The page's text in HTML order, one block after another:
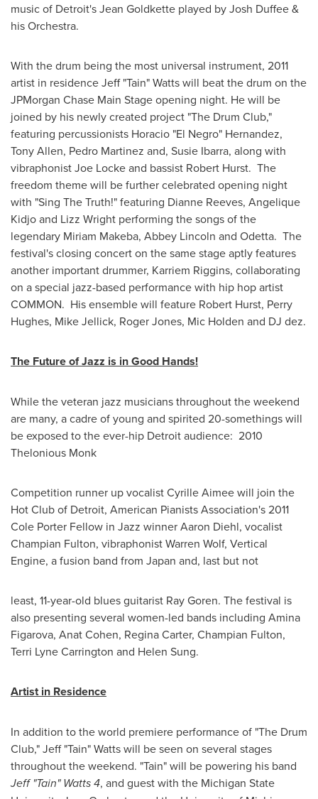
music of Detroit'sJean Goldkette played byJosh Duffee&
his Orchestra.
With the drum being the most universal instrument, 2011
artist in residence Jeff "Tain" Watts will beat the drum on the
JPMorgan Chase Main Stage opening night. He will be
joined by his newly created project "The Drum Club,"
featuring percussionists Horacio "El Negro" Hernandez,
Tony Allen, Pedro Martinez and, Susie Ibarra, along with
vibraphonistJoe Lockeand bassist Robert Hurst. The
freedom theme will be further celebrated opening night
with "Sing The Truth!" featuring Dianne Reeves, Angelique
Kidjo and Lizz Wright performing the songs of the
legendary Miriam Makeba, Abbey Lincoln and Odetta. The
festival's closing concert on the same stage aptly features
another important drummer, Karriem Riggins, collaborating
on a special jazz-based performance with hip hop artist
COMMON. His ensemble will feature Robert Hurst, Perry
Hughes, Mike Jellick, Roger Jones, Mic Holden and DJ dez.
The Future of Jazz is in Good Hands!
While the veteran jazz musicians throughout the weekend
are many, a cadre of young and spirited 20-somethings will
be exposed to the ever-hip Detroitaudience: 2010
Thelonious Monk
Competition runner up vocalistCyrille Aimeewill join the
Hot Club of Detroit, American Pianists Association's 2011
Cole Porter Fellow in Jazz winnerAaron Diehl, vocalist
Champian Fulton, vibraphonistWarren Wolf, Vertical
Engine, a fusion band from Japan and, last but not
least, 11-year-old blues guitarist Ray Goren. The festival is
also presenting several women-led bands including Amina
Figarova, Anat Cohen, Regina Carter, Champian Fulton,
Terri Lyne Carrington and Helen Sung.
Artist in Residence
In addition to the world premiere performance of "The Drum
Club," Jeff "Tain" Watts will be seen on several stages
throughout the weekend. "Tain" will be powering his band
Jeff "Tain" Watts 4, and guest with the Michigan State